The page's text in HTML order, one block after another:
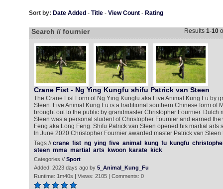
Sort by: Date Added - Title- View Count- Rating
Search // fournier Results 1-10
Crane Fist - Ng Ying Kungfu shifu Patrick van Steen
The Crane Fist Form of Ng Ying Kungfu aka Five Animal Kung Fu by
Steen. Five Animal Kung Fu is a traditional southern Chinese form of
brought out to the public by grandmaster Christopher Fournier. Dutch
Steen was a personal student of Christopher Fournier and earned
Feng aka Long Feng. Shifu Patrick van Steen opened his martial arts
In June 2020 Christopher Fournier awarded master Patrick van Steen
Tags //crane fist ng ying five animal kung fu kungfu
steen mma martial arts kwoon karate kick
Categories // Sport
Added: 2023 days ago by 5_Animal_Kung_Fu
Runtime: 1m40s | Views: 2105 | Comments: 0